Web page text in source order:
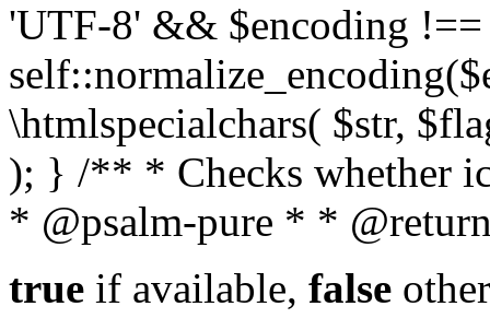
'UTF-8' && $encoding
\htmlspecialchars( $str,
); } /** * Checks whether
* @psalm-pure * *
true if available, false